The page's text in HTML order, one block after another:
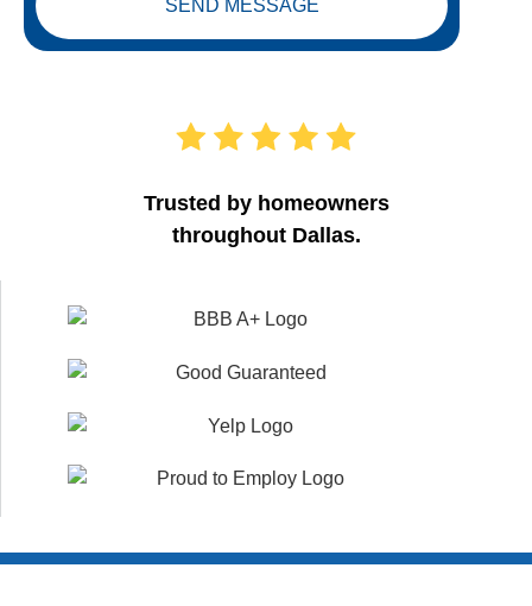
SEND MESSAGE
Trusted by homeowners
throughout Dallas.